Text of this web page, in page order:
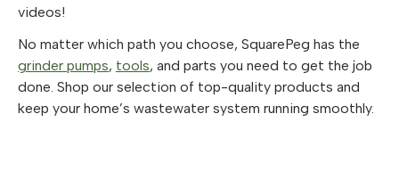
videos!
No matter which path you choose, SquarePeg has the
grinder pumps, tools, and parts you need to get the job
done. Shop our selection of top-quality products and
keep your home’s wastewater system running smoothly.